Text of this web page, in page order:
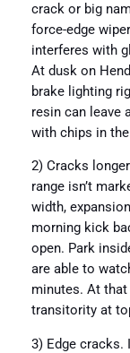
crack or big
force-edge
interferes with
At dusk on
brake lighting
resin can leave
with chips in
2) Cracks
range isn’t
width,
morning kick
open. Park
are able to
minutes. At
transitority at
3) Edge cracks.